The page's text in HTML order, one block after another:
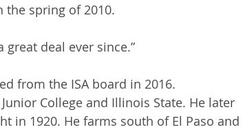
the spring of 2010.
great deal ever since.”
from the ISA board in 2016.
College and Illinois State. He later
in 1920. He farms south of El Paso and